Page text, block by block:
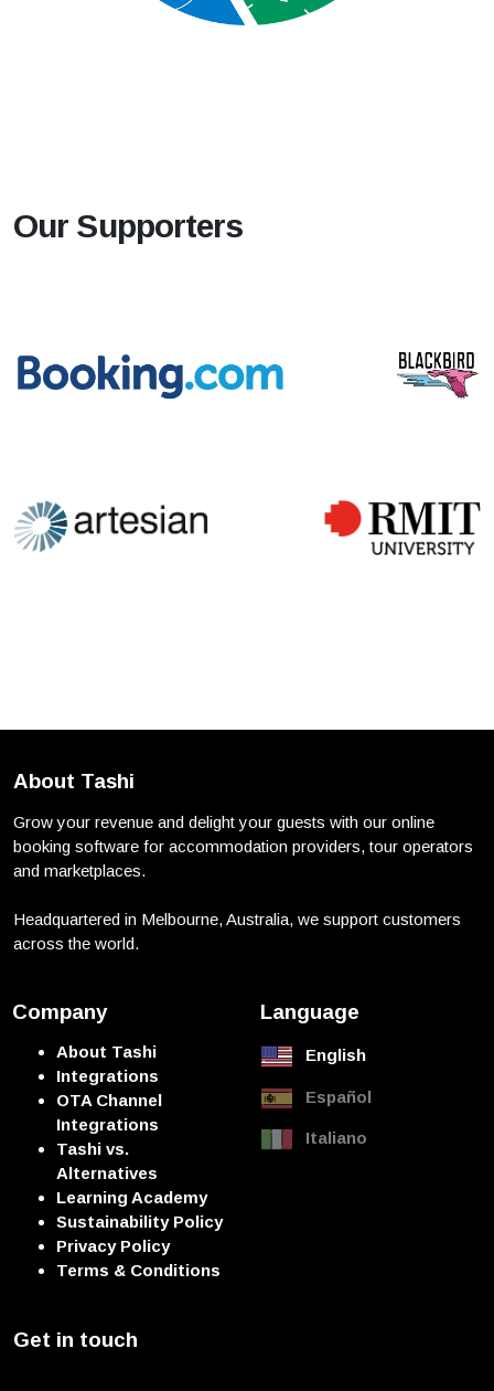
Our Supporters
About Tashi
Grow your revenue and delight your guests with our online
booking software for accommodation providers, tour operators
and marketplaces.
Headquartered in Melbourne, Australia, we support customers
across the world.
Company
About Tashi
Integrations
OTA Channel
Integrations
Tashi vs.
Alternatives
Learning Academy
Sustainability Policy
Privacy Policy
Terms & Conditions
Language
English
Español
Italiano
Get in touch